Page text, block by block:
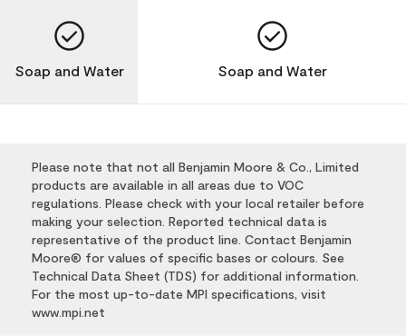
Soap and Water Soap and Water
Please note that not all Benjamin Moore & Co., Limited
products are available in all areas due to VOC
regulations. Please check with your local retailer before
making your selection. Reported technical data is
representative of the product line. Contact Benjamin
Moore® for values of specific bases or colours. See
Technical Data Sheet (TDS) for additional information.
For the most up-to-date MPI specifications, visit
www.mpi.net